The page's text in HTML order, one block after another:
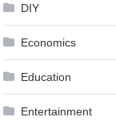
DIY
Economics
Education
Entertainment